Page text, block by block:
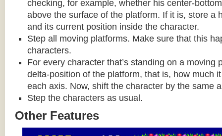
checking, for example, whether his center-
above the surface of the platform. If it is, store a
and its current position inside the character.
Step all moving platforms. Make sure that this
characters.
For every character that’s standing on a moving
delta-position of the platform, that is, how much
each axis. Now, shift the character by the same
Step the characters as usual.
Other Features